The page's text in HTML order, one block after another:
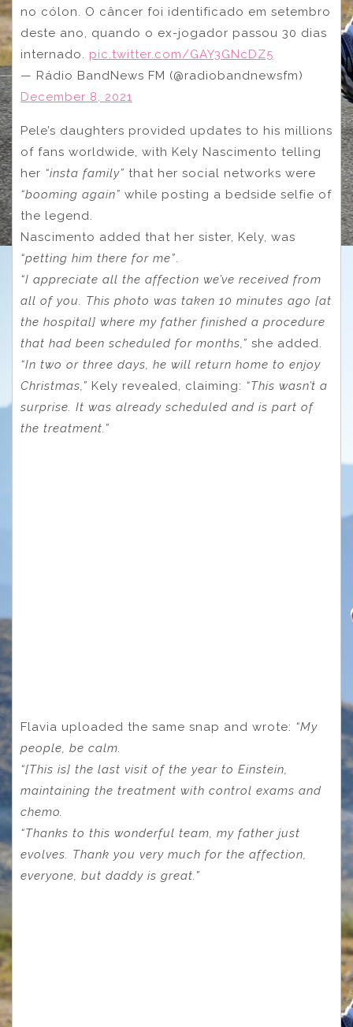
no cólon. O câncer foi identificado em setembro
deste ano, quando o ex-jogador passou 30 dias
internado. pic.twitter.com/GAY3GNcDZ5
— Rádio BandNews FM (@radiobandnewsfm)
December 8, 2021
Pele’s daughters provided updates to his millions
of fans worldwide, with Kely Nascimento telling
her “insta family” that her social networks were
“booming again” while posting a bedside selfie of
the legend.
Nascimento added that her sister, Kely, was
“petting him there for me”.
“I appreciate all the affection we’ve received from
all of you. This photo was taken 10 minutes ago [at
the hospital] where my father finished a procedure
that had been scheduled for months,” she added.
“In two or three days, he will return home to enjoy
Christmas,” Kely revealed, claiming: “This wasn’t a
surprise. It was already scheduled and is part of
the treatment.”
Flavia uploaded the same snap and wrote: “My
people, be calm.
“[This is] the last visit of the year to Einstein,
maintaining the treatment with control exams and
chemo.
“Thanks to this wonderful team, my father just
evolves. Thank you very much for the affection,
everyone, but daddy is great.”